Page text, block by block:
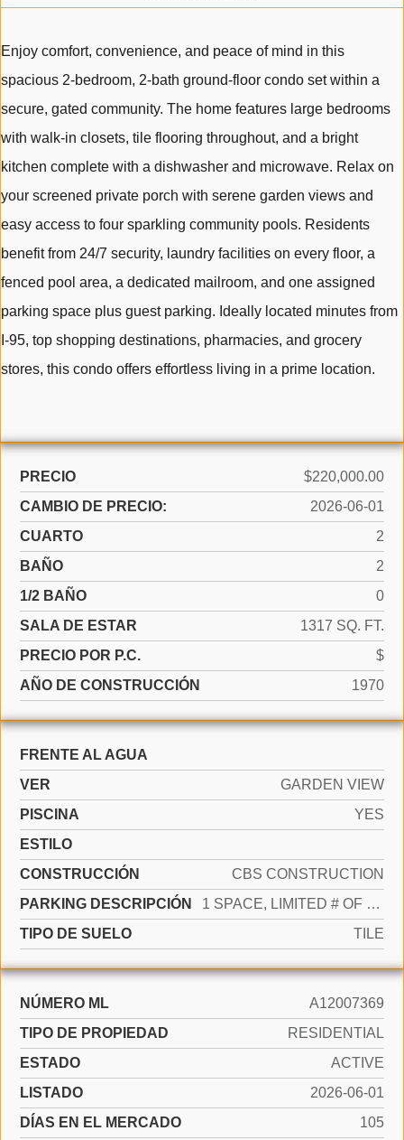
Enjoy comfort, convenience, and peace of mind in this
spacious 2-bedroom, 2-bath ground-floor condo set within a
secure, gated community. The home features large bedrooms
with walk-in closets, tile flooring throughout, and a bright
kitchen complete with a dishwasher and microwave. Relax on
your screened private porch with serene garden views and
easy access to four sparkling community pools. Residents
benefit from 24/7 security, laundry facilities on every floor, a
fenced pool area, a dedicated mailroom, and one assigned
parking space plus guest parking. Ideally located minutes from
I-95, top shopping destinations, pharmacies, and grocery
stores, this condo offers effortless living in a prime location.
PRECIO
$220,000.00
CAMBIO DE PRECIO:
2026-06-01
CUARTO
2
BAÑO
2
1/2 BAÑO
0
SALA DE ESTAR
1317 SQ. FT.
PRECIO POR P.C.
$
AÑO DE CONSTRUCCIÓN
1970
FRENTE AL AGUA
VER
GARDEN VIEW
PISCINA
YES
ESTILO
CONSTRUCCIÓN
CBS CONSTRUCTION
PARKING DESCRIPCIÓN
1 SPACE, LIMITED # OF VEHICLE
TIPO DE SUELO
TILE
NÚMERO ML
A12007369
TIPO DE PROPIEDAD
RESIDENTIAL
ESTADO
ACTIVE
LISTADO
2026-06-01
DÍAS EN EL MERCADO
105